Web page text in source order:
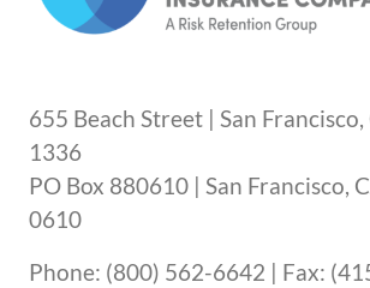
655 Beach Street | San
1336
PO Box 880610 | San Francisco,
0610
Phone: (800) 562-6642 | Fax: